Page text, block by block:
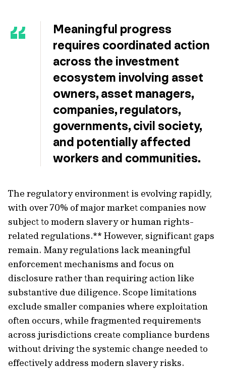
Meaningful progress
requires coordinated action
across the investment
ecosystem involving asset
owners, asset managers,
companies, regulators,
governments, civil society,
and potentially affected
workers and communities.
The regulatory environment is evolving rapidly,
with over 70% of major market companies now
subject to modern slavery or human rights-
related regulations.** However, significant gaps
remain. Many regulations lack meaningful
enforcement mechanisms and focus on
disclosure rather than requiring action like
substantive due diligence. Scope limitations
exclude smaller companies where exploitation
often occurs, while fragmented requirements
across jurisdictions create compliance burdens
without driving the systemic change needed to
effectively address modern slavery risks.